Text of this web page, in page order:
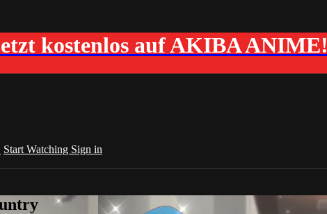
kostenlos auf AKIBA ANIME!
Start Watching Sign in